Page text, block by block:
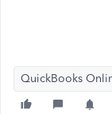
QuickBooks